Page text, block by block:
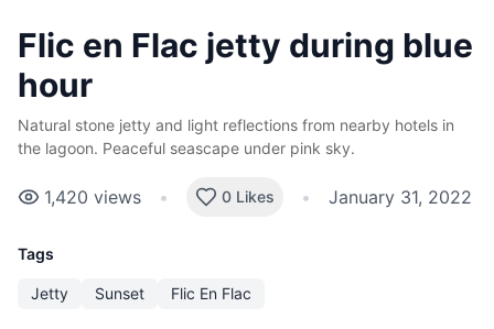
Flic en Flac jetty during blue
hour
Natural stone jetty and light reflections from nearby hotels in
the lagoon. Peaceful seascape under pink sky.
1,420 views • 0 Likes • January 31, 2022
Tags
Jetty Sunset Flic En Flac